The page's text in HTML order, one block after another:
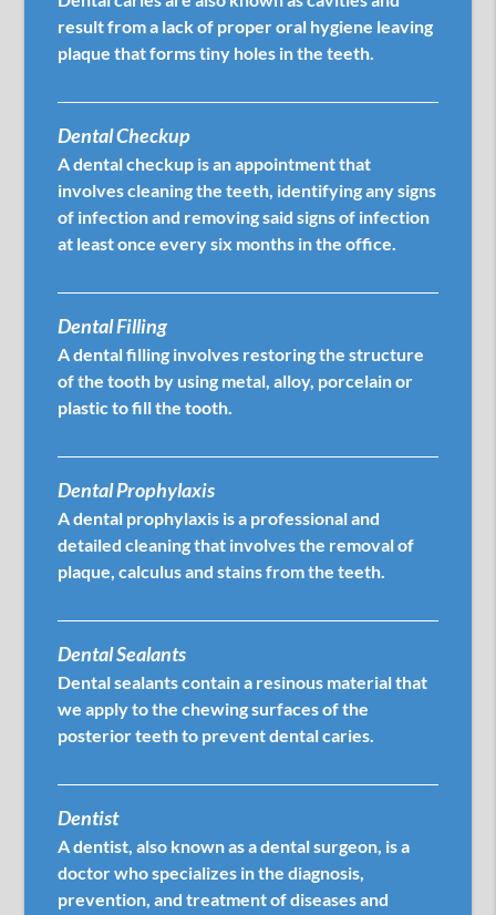
result from a lack of proper oral hygiene leaving
plaque that forms tiny holes in the teeth.
Dental Checkup
A dental checkup is an appointment that
involves cleaning the teeth, identifying any signs
of infection and removing said signs of infection
at least once every six months in the office.
Dental Filling
A dental filling involves restoring the structure
of the tooth by using metal, alloy, porcelain or
plastic to fill the tooth.
Dental Prophylaxis
A dental prophylaxis is a professional and
detailed cleaning that involves the removal of
plaque, calculus and stains from the teeth.
Dental Sealants
Dental sealants contain a resinous material that
we apply to the chewing surfaces of the
posterior teeth to prevent dental caries.
Dentist
A dentist, also known as a dental surgeon, is a
doctor who specializes in the diagnosis,
prevention, and treatment of diseases and